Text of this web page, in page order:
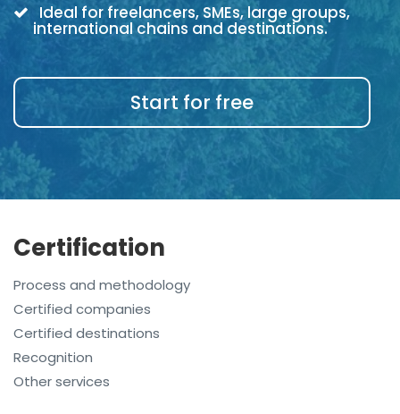
Ideal for freelancers, SMEs, large groups,
international chains and destinations.
Start for free
Certification
Process and methodology
Certified companies
Certified destinations
Recognition
Other services